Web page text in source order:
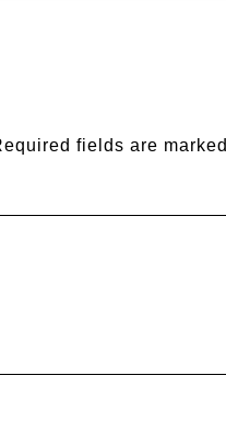
fields are marked